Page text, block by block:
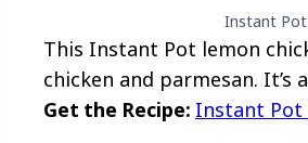
Instant Pot
This Instant Pot lemon
chicken and parmesan. It’s
Get the Recipe: Instant Pot